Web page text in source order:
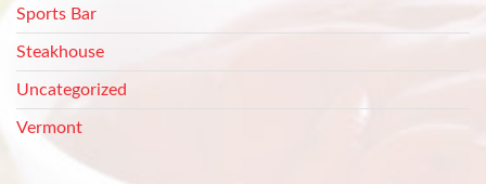
Sports Bar
Steakhouse
Uncategorized
Vermont